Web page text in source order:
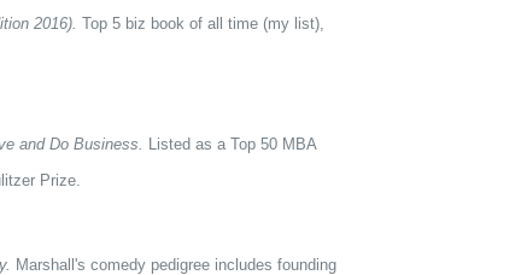
2016). Top 5 biz book of all time (my list),
and Do Business. Listed as a Top 50 MBA
Prize.
Marshall's comedy pedigree includes founding